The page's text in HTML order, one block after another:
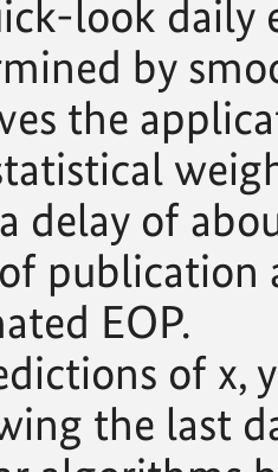
look daily
by
the
delay of
publication
EOP.
of x,
the last